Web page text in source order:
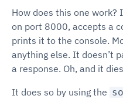
How does this one work?
on port 8000, accepts a
prints it to the console.
anything else. It doesn’t
a response. Oh, and it
It does so by using the